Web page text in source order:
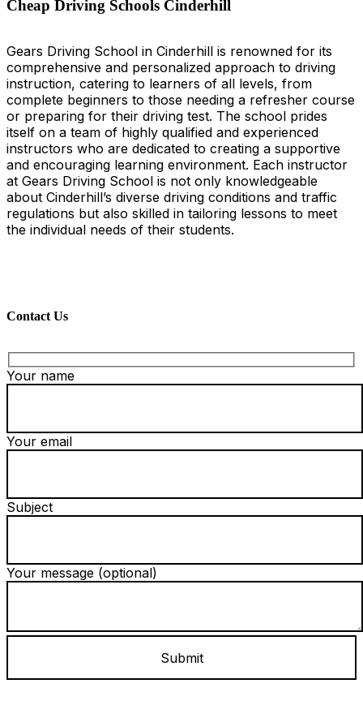
Cheap Driving Schools Cinderhill
Gears Driving School in Cinderhill is renowned for its
comprehensive and personalized approach to driving
instruction, catering to learners of all levels, from
complete beginners to those needing a refresher course
or preparing for their driving test. The school prides
itself on a team of highly qualified and experienced
instructors who are dedicated to creating a supportive
and encouraging learning environment. Each instructor
at Gears Driving School is not only knowledgeable
about Cinderhill’s diverse driving conditions and traffic
regulations but also skilled in tailoring lessons to meet
the individual needs of their students.
Contact Us
Your name
Your email
Subject
Your message (optional)